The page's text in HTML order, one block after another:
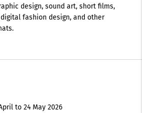
design, sound art, short films,
fashion design, and other
to 24 May 2026